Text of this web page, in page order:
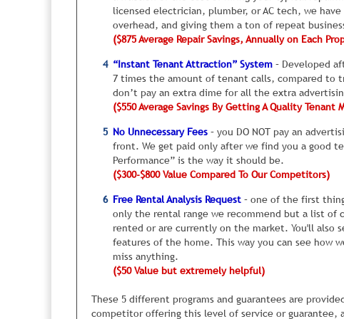
have you know this up front rather than after your
neighborhood. So it’s extremely important you get
The second common issue is something goes wrong
sometimes have unusual paint colors in certain
furniture, who knows, but feedback is poor.
Or sometimes, bugs will suddenly show up. Not to be
anyone. Other times, the roof, toilet, or sink might
might be wrong with the home. So, they pass on your
“obvious” repairs, it is just the tip of the iceberg. In
can’t see.
The key is to get feedback from tenants after they
constantly quizzing tenants who visit one of your
make any necessary repairs to your rental,
tub. You get the idea.
licensed electrician, plumber, or AC tech, we
overhead, and giving them a ton of repeat
($875 Average Repair Savings, Annually on Each
“Instant Tenant Attraction” System – Developed
7 times the amount of tenant calls, compared to
don’t pay an extra dime for all the extra
($550 Average Savings By Getting A Quality Tenant
No Unnecessary Fees – you DO NOT pay an
front. We get paid only after we find you a good
Performance” is the way it should be.
($300-$800 Value Compared To Our Competitors)
Free Rental Analysis Request – one of the first
only the rental range we recommend but a list of
rented or are currently on the market. You'll also
features of the home. This way you can see how
miss anything.
($50 Value but extremely helpful)
These 5 different programs and guarantees are
competitor offering this level of service or guarantee,